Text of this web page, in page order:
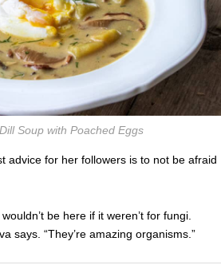
Soup with Poached Eggs
advice for her followers is to not be afraid
be here if it weren’t for fungi.
says. “They’re amazing organisms.”